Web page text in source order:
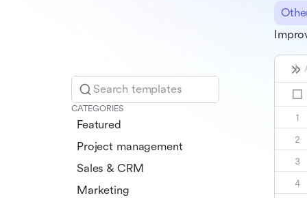
Search templates
CATEGORIES
Featured
Project management
Sales & CRM
Marketing